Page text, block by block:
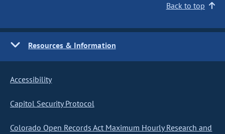
Back to top
Resources & Information
Accessibility
Capitol Security Protocol
Colorado Open Records Act Maximum Hourly Research and